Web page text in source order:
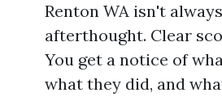
Renton WA isn't
afterthought. Clear
You get a notice of
what they did, and